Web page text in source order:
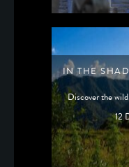
IN THE
Discover the
12